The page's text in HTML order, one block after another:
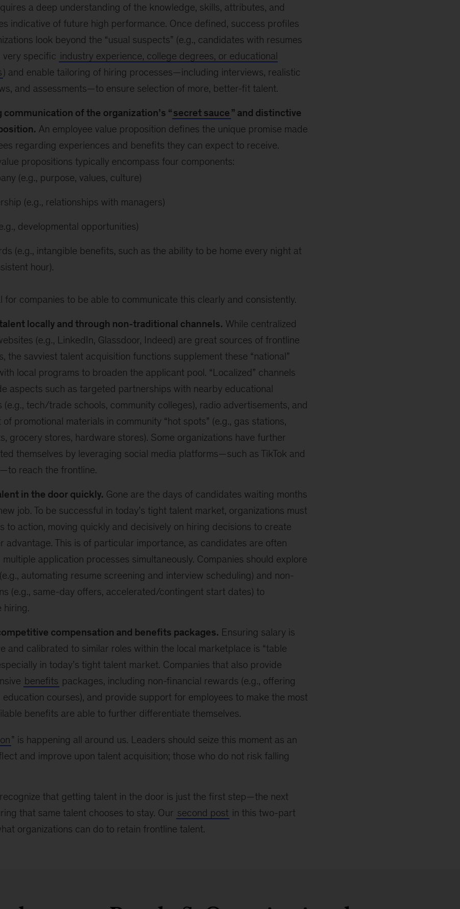
a deep understanding of the knowledge, skills, attributes, and
indicative of future high performance. Once defined, success profiles
look beyond the “usual suspects” (e.g., candidates with resumes
very specific industry experience, college degrees, or educational
) and enable tailoring of hiring processes—including interviews, realistic
and assessments—to ensure selection of more, better-fit talent.
communication of the organization’s “secret sauce” and distinctive
An employee value proposition defines the unique promise made
regarding experiences and benefits they can expect to receive.
propositions typically encompass four components:
(e.g., purpose, values, culture)
(e.g., relationships with managers)
developmental opportunities)
(e.g., intangible benefits, such as the ability to be home every night at
hour).
for companies to be able to communicate this clearly and consistently.
locally and through non-traditional channels. While centralized
(e.g., LinkedIn, Glassdoor, Indeed) are great sources of frontline
the savviest talent acquisition functions supplement these “national”
local programs to broaden the applicant pool. “Localized” channels
aspects such as targeted partnerships with nearby educational
(e.g., tech/trade schools, community colleges), radio advertisements, and
of promotional materials in community “hot spots” (e.g., gas stations,
grocery stores, hardware stores). Some organizations have further
themselves by leveraging social media platforms—such as TikTok and
reach the frontline.
in the door quickly. Gone are the days of candidates waiting months
job. To be successful in today’s tight talent market, organizations must
to action, moving quickly and decisively on hiring decisions to create
advantage. This is of particular importance, as candidates are often
multiple application processes simultaneously. Companies should explore
automating resume screening and interview scheduling) and non-
(e.g., same-day offers, accelerated/contingent start dates) to
hiring.
compensation and benefits packages. Ensuring salary is
and calibrated to similar roles within the local marketplace is “table
in today’s tight talent market. Companies that also provide
benefits packages, including non-financial rewards (e.g., offering
education courses), and provide support for employees to make the most
benefits are able to further differentiate themselves.
” is happening all around us. Leaders should seize this moment as an
and improve upon talent acquisition; those who do not risk falling
that getting talent in the door is just the first step—the next
that same talent chooses to stay. Our second post in this two-part
organizations can do to retain frontline talent.